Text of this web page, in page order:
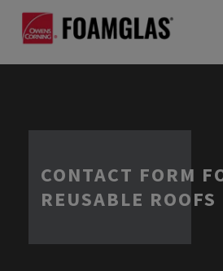
CONTACT FORM
REUSABLE ROOFS